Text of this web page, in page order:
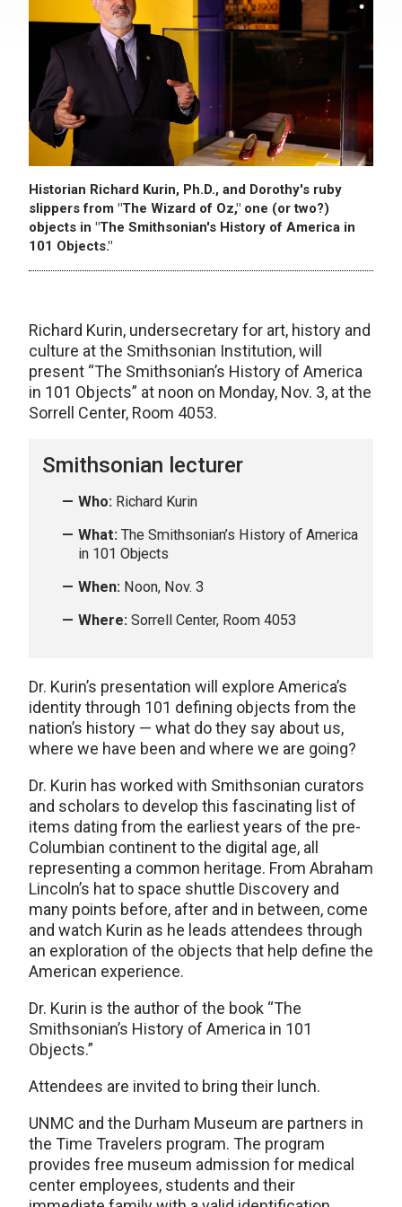
Historian Richard Kurin, Ph.D., and Dorothy's ruby
slippers from "The Wizard of Oz," one (or two?)
objects in "The Smithsonian's History of America in
101 Objects."
Richard Kurin, undersecretary for art, history and
culture at the Smithsonian Institution, will
present “The Smithsonian’s History of America
in 101 Objects” at noon on Monday, Nov. 3, at the
Sorrell Center, Room 4053.
Smithsonian lecturer
Who: Richard Kurin
What: The Smithsonian’s History of America
in 101 Objects
When: Noon, Nov. 3
Where: Sorrell Center, Room 4053
Dr. Kurin’s presentation will explore America’s
identity through 101 defining objects from the
nation’s history — what do they say about us,
where we have been and where we are going?
Dr. Kurin has worked with Smithsonian curators
and scholars to develop this fascinating list of
items dating from the earliest years of the pre-
Columbian continent to the digital age, all
representing a common heritage. From Abraham
Lincoln’s hat to space shuttle Discovery and
many points before, after and in between, come
and watch Kurin as he leads attendees through
an exploration of the objects that help define the
American experience.
Dr. Kurin is the author of the book “The
Smithsonian’s History of America in 101
Objects.”
Attendees are invited to bring their lunch.
UNMC and the Durham Museum are partners in
the Time Travelers program. The program
provides free museum admission for medical
center employees, students and their